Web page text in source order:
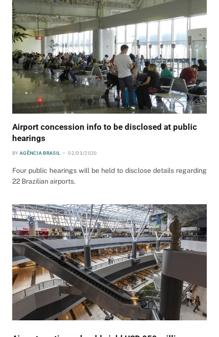
Airport concession info to be disclosed at public
hearings
BY AGÊNCIA BRASIL 02/03/2020
Four public hearings will be held to disclose details regarding
22 Brazilian airports.